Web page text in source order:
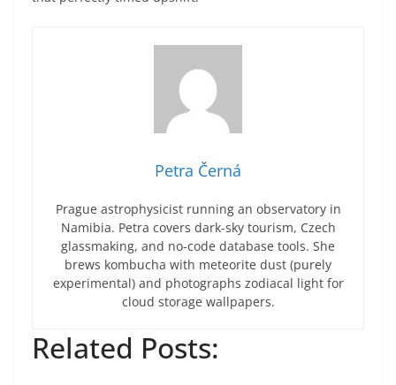
Petra Černá
Prague astrophysicist running an observatory in
Namibia. Petra covers dark-sky tourism, Czech
glassmaking, and no-code database tools. She
brews kombucha with meteorite dust (purely
experimental) and photographs zodiacal light for
cloud storage wallpapers.
Related Posts: